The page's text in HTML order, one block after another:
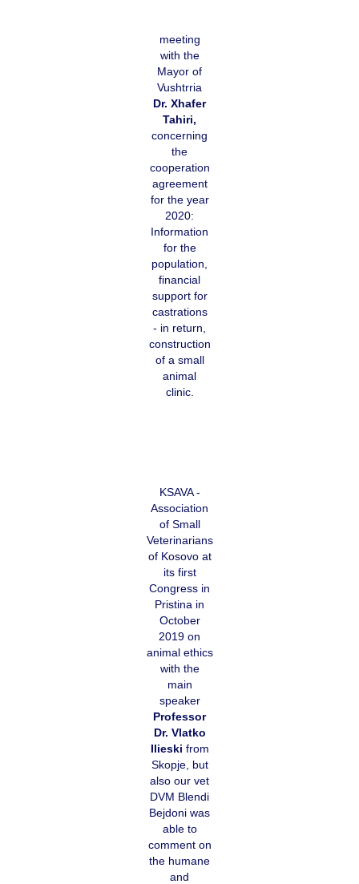
meeting
with the
Mayor of
Vushtrria
Dr. Xhafer
Tahiri,
concerning
the
cooperation
agreement
for the year
2020:
Information
for the
population,
financial
support for
castrations
- in return,
construction
of a small
animal
clinic.
KSAVA -
Association
of Small
Veterinarians
of Kosovo at
its first
Congress in
Pristina in
October
2019 on
animal ethics
with the
main
speaker
Professor
Dr. Vlatko
Ilieski from
Skopje, but
also our vet
DVM Blendi
Bejdoni was
able to
comment on
the humane
and